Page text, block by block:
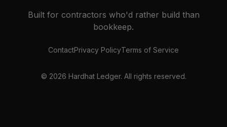
Built for contractors who'd rather build than
bookkeep.
ContactPrivacy PolicyTerms of Service
© 2026 Hardhat Ledger. All rights reserved.